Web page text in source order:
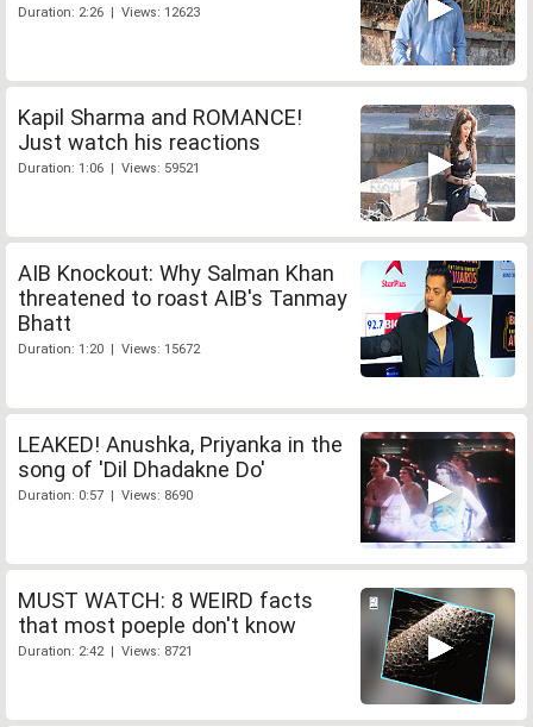
Duration: 2:26 | Views: 12623
Kapil Sharma and ROMANCE!
Just watch his reactions
Duration: 1:06 | Views: 59521
AIB Knockout: Why Salman Khan
threatened to roast AIB's Tanmay
Bhatt
Duration: 1:20 | Views: 15672
LEAKED! Anushka, Priyanka in the
song of 'Dil Dhadakne Do'
Duration: 0:57 | Views: 8690
MUST WATCH: 8 WEIRD facts
that most poeple don't know
Duration: 2:42 | Views: 8721